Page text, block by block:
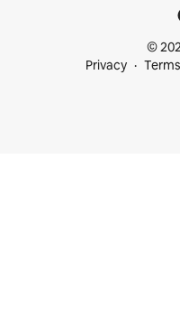
©
Privacy
Terms